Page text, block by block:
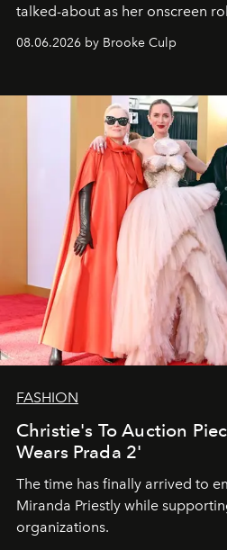
talked-about as her onscreen
08.06.2026 by Brooke Culp
FASHION
Christie's To Auction
Wears Prada 2'
The time has finally arrived to
Miranda Priestly while
organizations.